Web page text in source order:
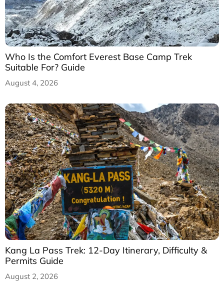
Who Is the Comfort Everest Base Camp Trek
Suitable For? Guide
August 4, 2026
Kang La Pass Trek: 12-Day Itinerary, Difficulty &
Permits Guide
August 2, 2026